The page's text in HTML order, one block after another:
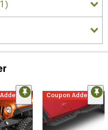
Coupon Added